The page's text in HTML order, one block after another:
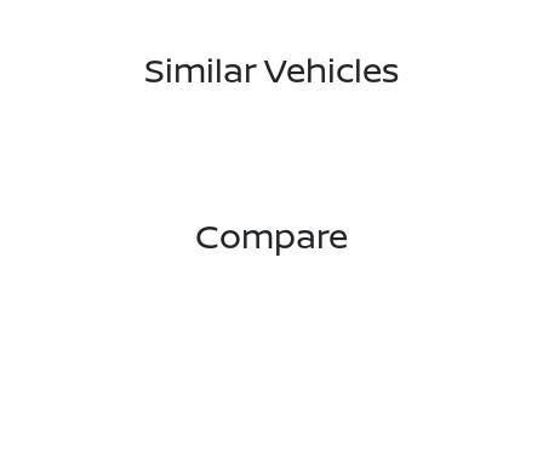
Similar Vehicles
Compare